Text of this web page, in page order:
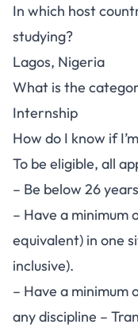
In which host
studying?
Lagos, Nigeria
What is the
Internship
How do I know if
To be eligible, all
– Be below 26
– Have a minimum
equivalent) in one
inclusive).
– Have a minimum
any discipline –